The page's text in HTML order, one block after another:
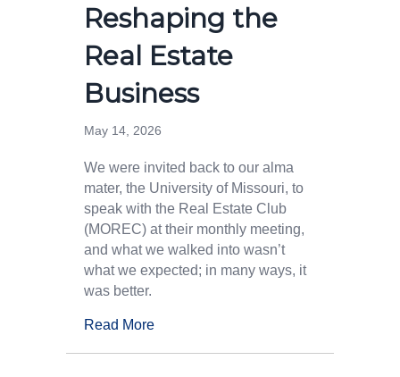
Reshaping the
Real Estate
Business
May 14, 2026
We were invited back to our alma
mater, the University of Missouri, to
speak with the Real Estate Club
(MOREC) at their monthly meeting,
and what we walked into wasn’t
what we expected; in many ways, it
was better.
Read More